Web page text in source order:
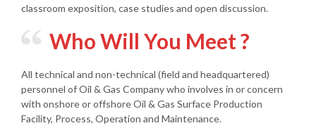
classroom exposition, case studies and open discussion.
Who Will You Meet ?
All technical and non-technical (field and headquartered)
personnel of Oil & Gas Company who involves in or concern
with onshore or offshore Oil & Gas Surface Production
Facility, Process, Operation and Maintenance.